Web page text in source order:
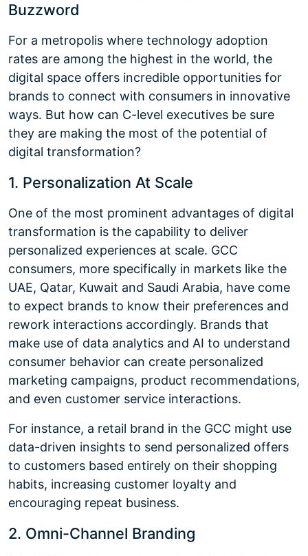
Buzzword
For a metropolis where technology adoption
rates are among the highest in the world, the
digital space offers incredible opportunities for
brands to connect with consumers in innovative
ways. But how can C-level executives be sure
they are making the most of the potential of
digital transformation?
1. Personalization At Scale
One of the most prominent advantages of digital
transformation is the capability to deliver
personalized experiences at scale. GCC
consumers, more specifically in markets like the
UAE, Qatar, Kuwait and Saudi Arabia, have come
to expect brands to know their preferences and
rework interactions accordingly. Brands that
make use of data analytics and AI to understand
consumer behavior can create personalized
marketing campaigns, product recommendations,
and even customer service interactions.
For instance, a retail brand in the GCC might use
data-driven insights to send personalized offers
to customers based entirely on their shopping
habits, increasing customer loyalty and
encouraging repeat business.
2. Omni-Channel Branding